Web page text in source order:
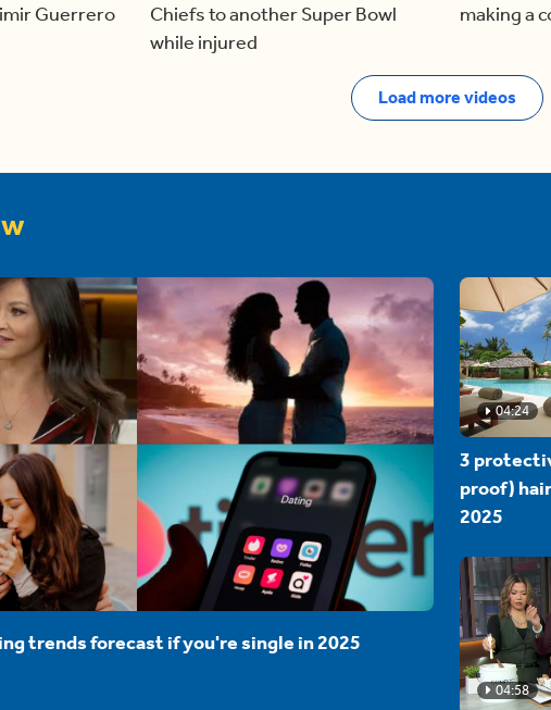
Guerrero
Chiefs to another Super Bowl
while injured
making a
Load more videos
trends forecast if you're single in 2025
04:24
3
proof)
2025
04:58